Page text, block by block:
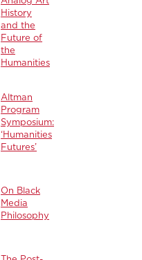
History
and the
Future of
the
Humanities
Altman
Program
Symposium:
‘Humanities
Futures’
On Black
Media
Philosophy